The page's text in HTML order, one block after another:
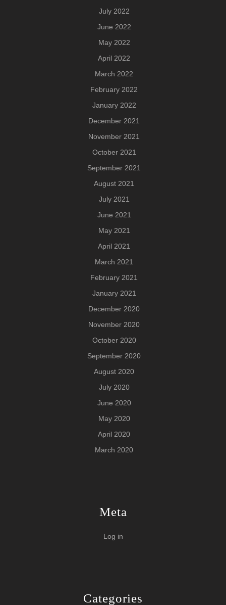
July 2022
June 2022
May 2022
April 2022
March 2022
February 2022
January 2022
December 2021
November 2021
October 2021
September 2021
August 2021
July 2021
June 2021
May 2021
April 2021
March 2021
February 2021
January 2021
December 2020
November 2020
October 2020
September 2020
August 2020
July 2020
June 2020
May 2020
April 2020
March 2020
Meta
Log in
Categories